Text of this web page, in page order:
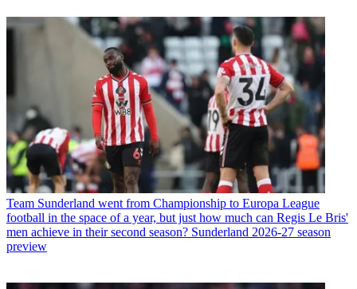
Team Sunderland went from Championship to Europa League
football in the space of a year, but just how much can Regis Le Bris'
men achieve in their second season? Sunderland 2026-27 season
preview